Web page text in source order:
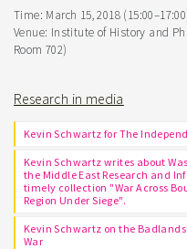
Research in media
Kevin Schwartz for The
Kevin Schwartz writes about
the Middle East Research and
timely collection "War Across
Region Under Siege".
Kevin Schwartz on the
War
Time: March 15, 2018
Venue: Institute of History and
Room 702)